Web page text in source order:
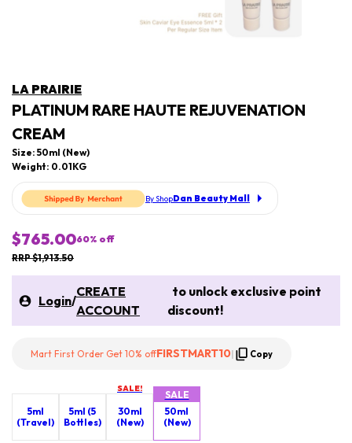
LA PRAIRIE
PLATINUM RARE HAUTE REJUVENATION
CREAM
Size: 50ml (New)
Weight: 0.01KG
By ShopDan Beauty Mall
$765.0060% off
RRP $1,913.50
Login/
CREATE
ACCOUNT
to unlock exclusive point
discount!
Mart First Order Get 10% offFIRSTMART10| Copy
5ml
(Travel)
5ml (5
Bottles)
SALE!
30ml
(New)
SALE
50ml
(New)